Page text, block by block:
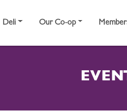
Deli Our Co-op